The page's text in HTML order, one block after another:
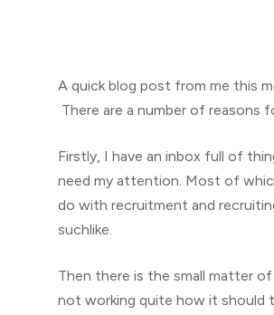
A quick blog post from me this
There are a number of reasons
Firstly, I have an inbox full of
need my attention. Most of
do with recruitment and
suchlike.
Then there is the small matter of
not working quite how it should